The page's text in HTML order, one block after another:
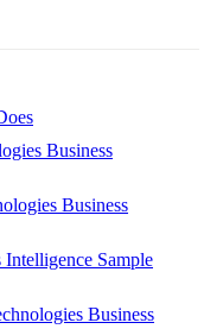
Business
Business
Sample
Business